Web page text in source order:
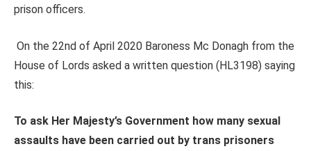
prison officers.
On the 22nd of April 2020 Baroness Mc Donagh from the
House of Lords asked a written question (HL3198) saying
this:
To ask Her Majesty’s Government how many sexual
assaults have been carried out by trans prisoners